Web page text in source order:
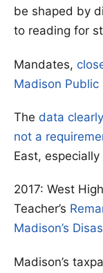
be shaped by
to reading for
Mandates,
Madison Public
The data
not a
East,
2017: West
Teacher’s
Madison’s
Madison’s